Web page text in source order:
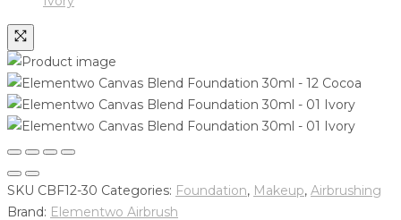
SKU CBF12-30 Categories: Foundation, Makeup, Airbrushing
Brand: Elementwo Airbrush